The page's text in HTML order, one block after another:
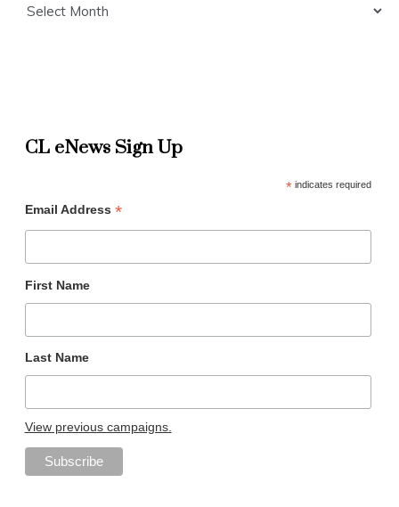
CL eNews Sign Up
*indicates required
Email Address *
First Name
Last Name
View previous campaigns.